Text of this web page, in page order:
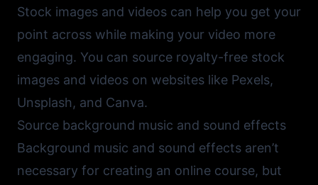
Stock images and videos can help you get your
point across while making your video more
engaging. You can source royalty-free stock
images and videos on websites like Pexels,
Unsplash, and Canva.
Source background music and sound effects
Background music and sound effects aren’t
necessary for creating an online course, but